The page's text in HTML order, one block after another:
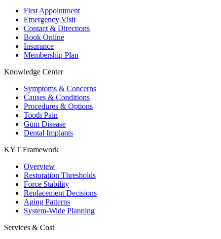
First Appointment
Emergency Visit
Contact & Directions
Book Online
Insurance
Membership Plan
Knowledge Center
Symptoms & Concerns
Causes & Conditions
Procedures & Options
Tooth Pain
Gum Disease
Dental Implants
KYT Framework
Overview
Restoration Thresholds
Force Stability
Replacement Decisions
Aging Patterns
System-Wide Planning
Services & Cost